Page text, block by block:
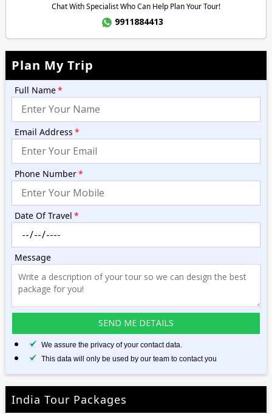
Chat With Specialist Who Can Help Plan Your Tour!
9911884413
Plan My Trip
Full Name*
Email Address *
Phone Number*
Date Of Travel *
Message
We assure the privacy of your contact data.
This data will only be used by our team to contact you
India Tour Packages